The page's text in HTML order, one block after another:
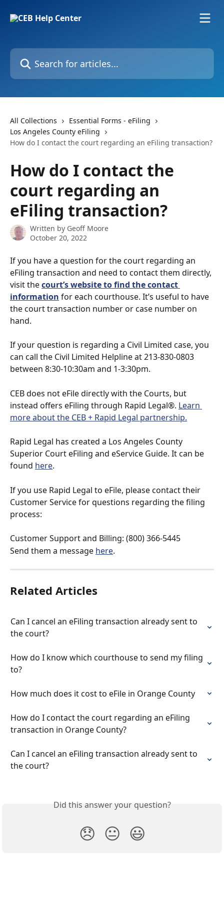
Search for articles...
All Collections
Essential Forms - eFiling
Los Angeles County eFiling
How do I contact the court regarding an eFiling transaction?
How do I contact the
court regarding an
eFiling transaction?
Written by Geoff Moore
October 20, 2022
If you have a question for the court regarding an
eFiling transaction and need to contact them directly,
visit the court’s website to find the contact
information for each courthouse. It’s useful to have
the court transaction number or case number on
hand.
If your question is regarding a Civil Limited case, you
can call the Civil Limited Helpline at 213-830-0803
between 8:30-10:30am and 1-3:30pm.
CEB does not eFile directly with the Courts, but
instead offers eFiling through Rapid Legal®. Learn
more about the CEB + Rapid Legal partnership.
Rapid Legal has created a Los Angeles County
Superior Court eFiling and eService Guide. It can be
found here.
If you use Rapid Legal to eFile, please contact their
Customer Service for questions regarding the filing
process:
Customer Support and Billing: (800) 366-5445
Send them a message here.
Related Articles
Can I cancel an eFiling transaction already sent to
the court?
How do I know which courthouse to send my filing
to?
How much does it cost to eFile in Orange County
How do I contact the court regarding an eFiling
transaction in Orange County?
Can I cancel an eFiling transaction already sent to
the court?
Did this answer your question?
😞 😐 😃